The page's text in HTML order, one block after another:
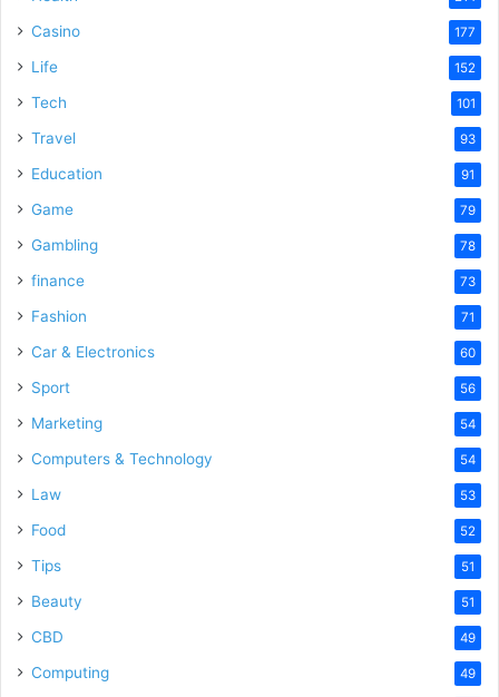
Casino 177
Life 152
Tech 101
Travel 93
Education 91
Game 79
Gambling 78
finance 73
Fashion 71
Car & Electronics 60
Sport 56
Marketing 54
Computers & Technology 54
Law 53
Food 52
Tips 51
Beauty 51
CBD 49
Computing 49